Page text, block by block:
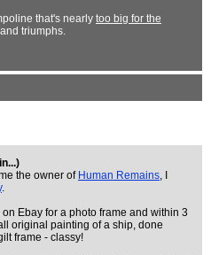
that's nearly too big for the
triumphs.
the owner of Human Remains, I
.
Ebay for a photo frame and within 3
original painting of a ship, done
frame - classy!